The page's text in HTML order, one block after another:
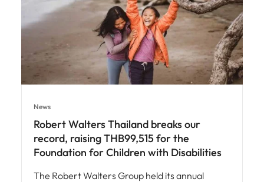
News
Robert Walters Thailand breaks our
record, raising THB99,515 for the
Foundation for Children with Disabilities
The Robert Walters Group held its annual